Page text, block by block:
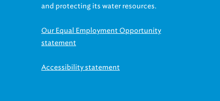
and protecting its water resources.
Our Equal Employment Opportunity
statement
Accessibility statement